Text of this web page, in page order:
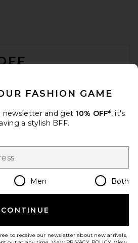
Change Country Regions
en USD
FASHION GAME
newsletter and get 10% OFF*, it's
a stylish BFF.
Men Both
CONTINUE
to receive our newsletter about new arrivals,